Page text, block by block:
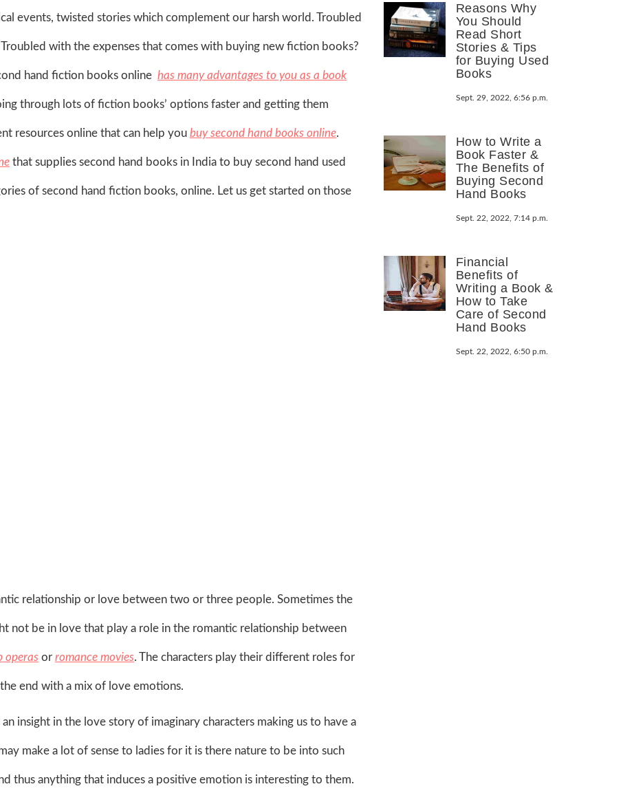
events, twisted stories which complement our harsh world. Troubled
with the expenses that comes with buying new fiction books?
hand fiction books online has many advantages to you as a book
through lots of fiction books’ options faster and getting them
resources online that can help you buy second hand books online.
that supplies second hand books in India to buy second hand used
of second hand fiction books, online. Let us get started on those
relationship or love between two or three people. Sometimes the
not be in love that play a role in the romantic relationship between
operas or romance movies. The characters play their different roles for
end with a mix of love emotions.
an insight in the love story of imaginary characters making us to have a
make a lot of sense to ladies for it is there nature to be into such
thus anything that induces a positive emotion is interesting to them.
Reasons Why
You Should
Read Short
Stories & Tips
for Buying Used
Books
Sept. 29, 2022, 6:56 p.m.
How to Write a
Book Faster &
The Benefits of
Buying Second
Hand Books
Sept. 22, 2022, 7:14 p.m.
Financial
Benefits of
Writing a Book &
How to Take
Care of Second
Hand Books
Sept. 22, 2022, 6:50 p.m.